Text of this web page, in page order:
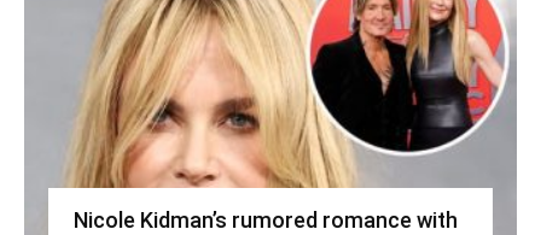
Nicole Kidman’s rumored romance with